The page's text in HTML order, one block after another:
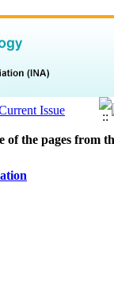
of the pages from